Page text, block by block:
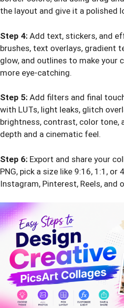
the layout and give it a polished
Step 4: Add text, stickers, and
brushes, text overlays, gradient
glow, and outlines to make your
more eye-catching.
Step 5: Add filters and final
with LUTs, light leaks, glitch
brightness, contrast, color tone,
depth and a cinematic feel.
Step 6: Export and share your
PNG, pick a size like 9:16, 1:1, or
Instagram, Pinterest, Reels, and